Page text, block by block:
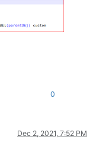
0
Dec 2, 2021, 7:52 PM